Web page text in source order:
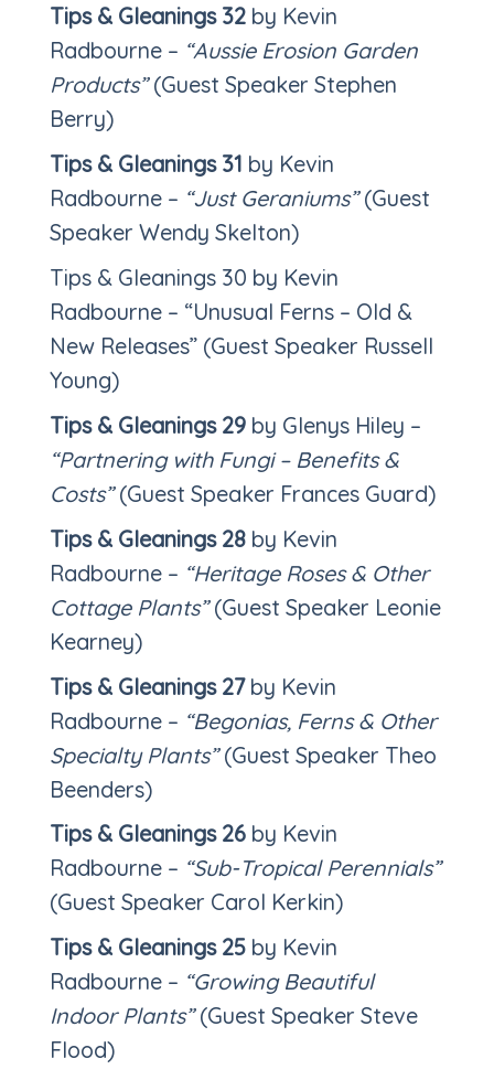
Tips & Gleanings 32 by Kevin
Radbourne – “Aussie Erosion Garden
Products”(Guest Speaker Stephen
Berry)
Tips & Gleanings 31 by Kevin
Radbourne – “Just Geraniums”(Guest
Speaker Wendy Skelton)
Tips & Gleanings 30 by Kevin
Radbourne – “Unusual Ferns – Old &
New Releases” (Guest Speaker Russell
Young)
Tips & Gleanings 29 by Glenys Hiley –
“Partnering with Fungi – Benefits &
Costs”(Guest Speaker Frances Guard)
Tips & Gleanings 28 by Kevin
Radbourne – “Heritage Roses & Other
Cottage Plants”(Guest Speaker Leonie
Kearney)
Tips & Gleanings 27by Kevin
Radbourne – “Begonias, Ferns & Other
Specialty Plants”(Guest Speaker Theo
Beenders)
Tips & Gleanings 26 by Kevin
Radbourne – “Sub-Tropical Perennials”
(Guest Speaker Carol Kerkin)
Tips & Gleanings 25 by Kevin
Radbourne – “Growing Beautiful
Indoor Plants”(Guest Speaker Steve
Flood)